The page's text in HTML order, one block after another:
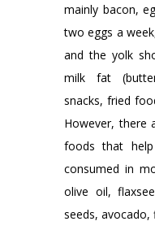
mainly bacon,
two eggs a
and the yolk
milk fat
snacks, fried
However, there
foods that
consumed in
olive oil,
seeds, avocado,